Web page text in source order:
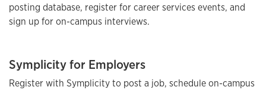
posting database, register for career services events, and
sign up for on-campus interviews.
Symplicity for Employers
Register with Symplicity to post a job, schedule on-campus